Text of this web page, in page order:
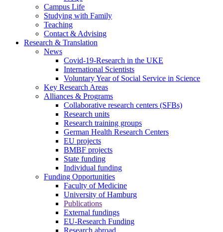
Campus Life
Studying with Family
Teaching
Contact & Advising
Research & Translation
News
Covid-19-Research in the UKE
International Scientists
Voluntary Year of Social Service in Science
Key Research Areas
Alliances & Programs
Collaborative research centers (SFBs)
Research units
Research training groups
German Health Research Centers
EU projects
BMBF projects
State funding
Individual funding
Funding Opportunities
Faculty of Medicine
University of Hamburg
Publications
External fundings
EU-Research Funding
Research abroad